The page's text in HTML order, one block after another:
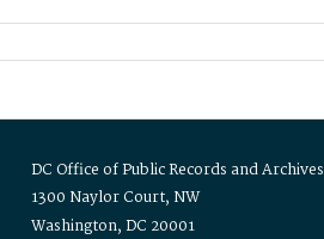
DC Office of Public Records and Archives
1300 Naylor Court, NW
Washington, DC 20001